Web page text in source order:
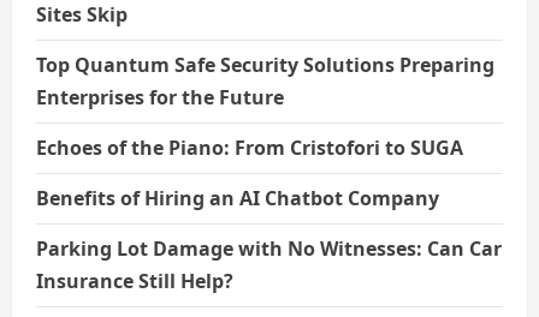
Sites Skip
Top Quantum Safe Security Solutions Preparing
Enterprises for the Future
Echoes of the Piano: From Cristofori to SUGA
Benefits of Hiring an AI Chatbot Company
Parking Lot Damage with No Witnesses: Can Car
Insurance Still Help?